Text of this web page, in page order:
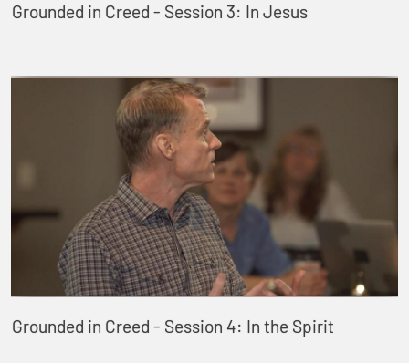
Grounded in Creed - Session 3: In Jesus
Grounded in Creed - Session 4: In the Spirit